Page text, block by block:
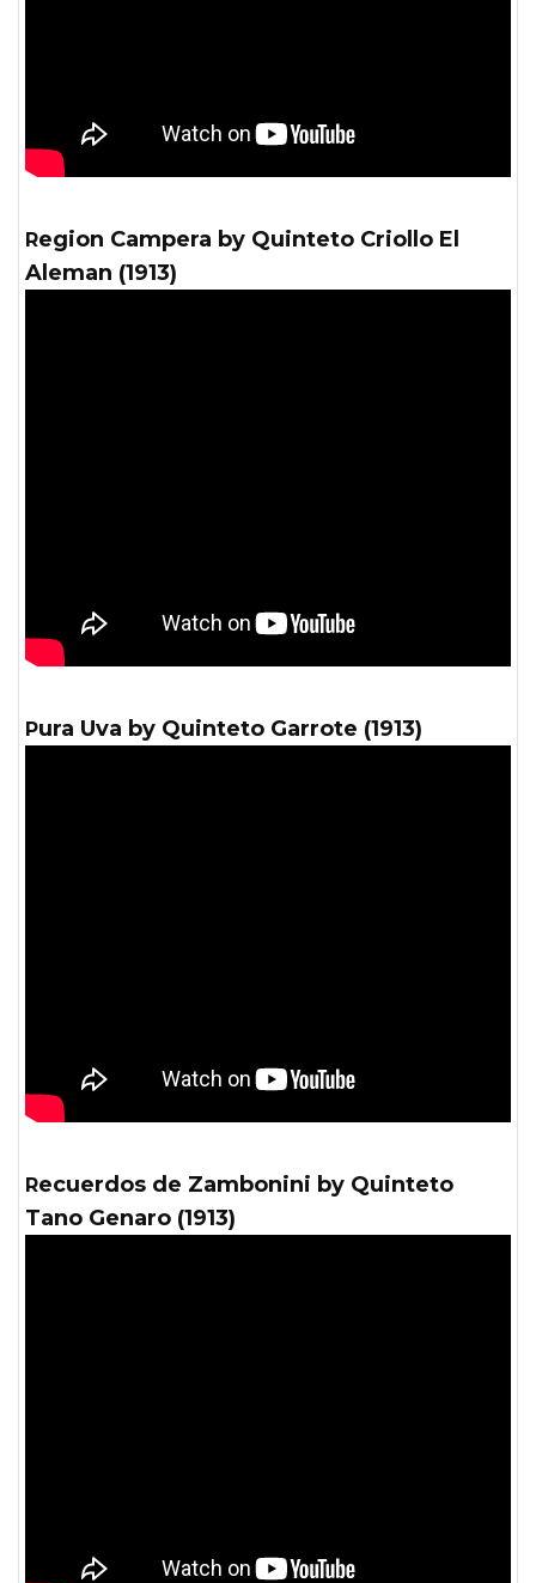
Region Campera by Quinteto Criollo El
Aleman (1913)
Pura Uva by Quinteto Garrote (1913)
Recuerdos de Zambonini by Quinteto
Tano Genaro (1913)